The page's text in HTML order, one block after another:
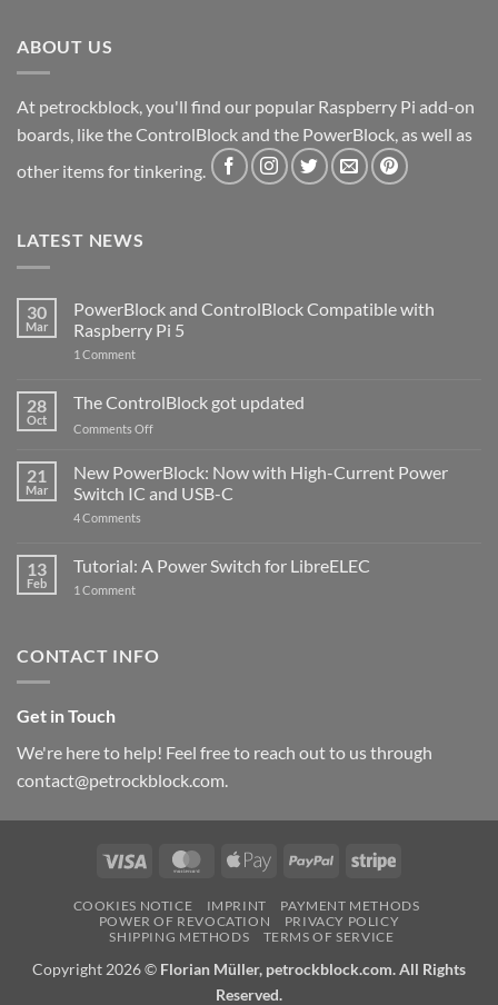
ABOUT US
At petrockblock, you'll find our popular Raspberry Pi add-on
boards, like the ControlBlock and the PowerBlock, as well as
other items for tinkering.
LATEST NEWS
30
Mar
PowerBlock and ControlBlock Compatible with
Raspberry Pi 5
1 Commenton
ControlBlock
Compatible
with
5
28
Oct
The ControlBlock got updated
Comments Offon
ControlBlock
got
updated
21
Mar
New PowerBlock: Now with High-Current Power
Switch IC and USB-C
4 Comments
Now
with
and
13
Feb
Tutorial: A Power Switch for LibreELEC
1 Commenton
for
CONTACT INFO
Get in Touch
We're here to help! Feel free to reach out to us through
contact@petrockblock.com.
Visa MasterCardApple
PayPal Stripe
COOKIES NOTICE IMPRINT
PAYMENT METHODS
POWER OF REVOCATION
PRIVACY POLICY
SHIPPING METHODS
TERMS OF SERVICE
Copyright 2026 © Florian Müller, petrockblock.com. All Rights
Reserved.